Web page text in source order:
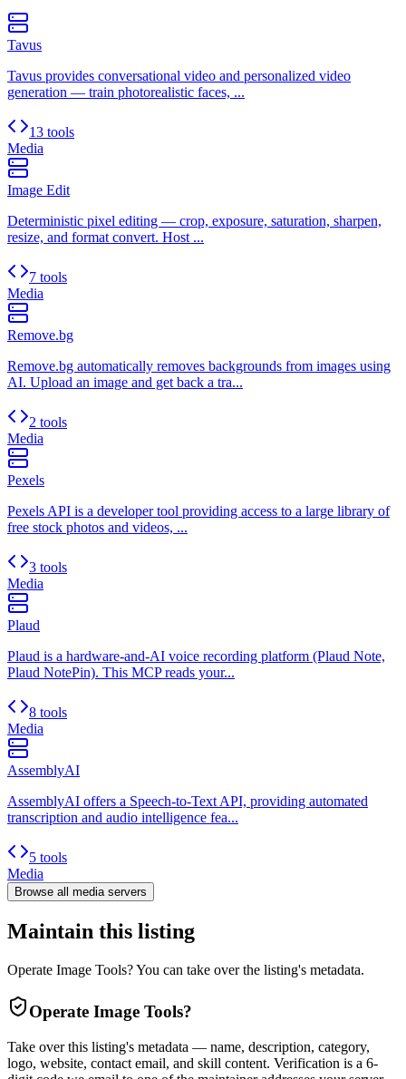
Tavus
Tavus provides conversational video and personalized video
generation — train photorealistic faces, ...
13 tools
Media
Image Edit
Deterministic pixel editing — crop, exposure, saturation, sharpen,
resize, and format convert. Host ...
7 tools
Media
Remove.bg
Remove.bg automatically removes backgrounds from images using
AI. Upload an image and get back a tra...
2 tools
Media
Pexels
Pexels API is a developer tool providing access to a large library of
free stock photos and videos, ...
3 tools
Media
Plaud
Plaud is a hardware-and-AI voice recording platform (Plaud Note,
Plaud NotePin). This MCP reads your...
8 tools
Media
AssemblyAI
AssemblyAI offers a Speech-to-Text API, providing automated
transcription and audio intelligence fea...
5 tools
Media
Browse all mediaservers
Maintain this listing
Operate Image Tools? You can take over the listing's metadata.
Operate Image Tools?
Take over this listing's metadata — name, description, category,
logo, website, contact email, and skill content. Verification is a 6-